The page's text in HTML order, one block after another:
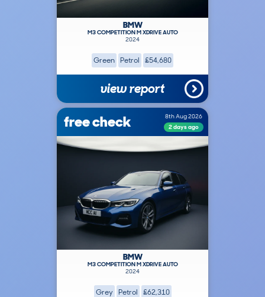
BMW
M3 COMPETITION M XDRIVE AUTO
2024
Green Petrol £54,680
view report
free check
8th Aug 2026
2 days ago
BMW
M3 COMPETITION M XDRIVE AUTO
2024
Grey Petrol £62,310